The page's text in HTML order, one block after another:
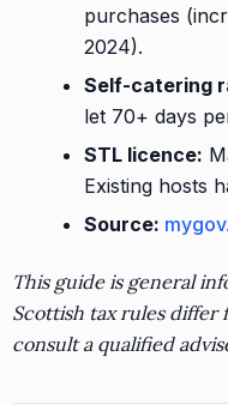
purchases
2024).
Self-catering
let 70+ days
STL licence:
Existing hosts
Source:
This guide is general
Scottish tax rules differ
consult a qualified